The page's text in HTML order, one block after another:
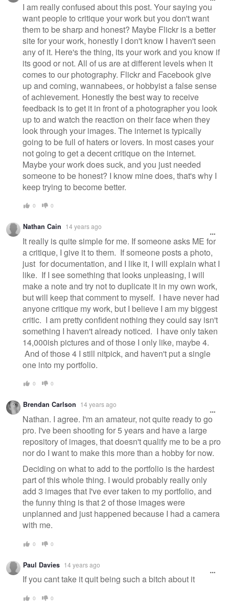
I am really confused about this post. Your saying you
want people to critique your work but you don't want
them to be sharp and honest? Maybe Flickr is a better
site for your work, honestly I don't know I haven't seen
any of it. Here's the thing, its your work and you know if
its good or not. All of us are at different levels when it
comes to our photography. Flickr and Facebook give
up and coming, wannabees, or hobbyist a false sense
of achievement. Honestly the best way to receive
feedback is to get it in front of a photographer you look
up to and watch the reaction on their face when they
look through your images. The internet is typically
going to be full of haters or lovers. In most cases your
not going to get a decent critique on the internet.
Maybe your work does suck, and you just needed
someone to be honest? I know mine does, that's why I
keep trying to become better.
0 0
Nathan Cain 14 years ago
It really is quite simple for me. If someone asks ME for
a critique, I give it to them. If someone posts a photo,
just for documentation, and I like it, I will explain what I
like. If I see something that looks unpleasing, I will
make a note and try not to duplicate it in my own work,
but will keep that comment to myself. I have never had
anyone critique my work, but I believe I am my biggest
critic. I am pretty confident nothing they could say isn't
something I haven't already noticed. I have only taken
14,000ish pictures and of those I only like, maybe 4.
And of those 4 I still nitpick, and haven't put a single
one into my portfolio.
0 0
Brendan Carlson 14 years ago
Nathan. I agree. I'm an amateur, not quite ready to go
pro. I've been shooting for 5 years and have a large
repository of images, that doesn't qualify me to be a pro
nor do I want to make this more than a hobby for now.
Deciding on what to add to the portfolio is the hardest
part of this whole thing. I would probably really only
add 3 images that I've ever taken to my portfolio, and
the funny thing is that 2 of those images were
unplanned and just happened because I had a camera
with me.
0 0
Paul Davies 14 years ago
If you cant take it quit being such a bitch about it
0 0